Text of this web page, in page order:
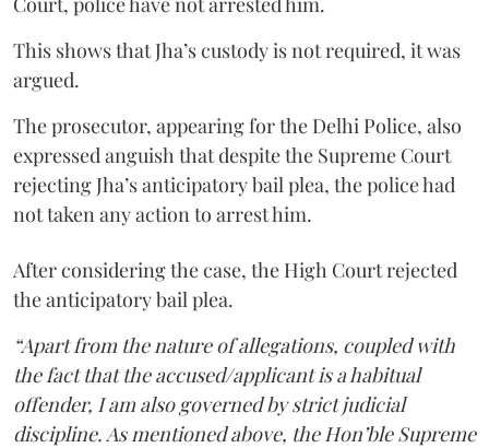
This shows that Jha’s custody is not required, it was
argued.
The prosecutor, appearing for the Delhi Police, also
expressed anguish that despite the Supreme Court
rejecting Jha’s anticipatory bail plea, the police had
not taken any action to arrest him.
After considering the case, the High Court rejected
the anticipatory bail plea.
“Apart from the nature of allegations, coupled with
the fact that the accused/applicant is a habitual
offender, I am also governed by strict judicial
discipline. As mentioned above, the Hon’ble Supreme